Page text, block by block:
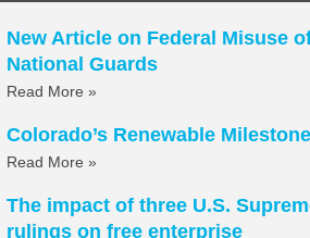
New Article on Federal Misuse
National Guards
Read More »
Colorado’s Renewable
Read More »
The impact of three U.S.
rulings on free enterprise